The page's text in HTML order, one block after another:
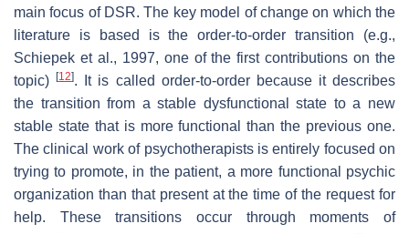
main focus of DSR. The key model of change on which the
literature is based is theorder-to-order transition (e.g.,
Schiepek et al., 1997, one of the first contributions on the
topic)[12]. It is called order-to-order because it describes
the transition from a stable dysfunctional state to a new
stable state that is more functional than the previous one.
The clinical work of psychotherapists is entirely focused on
trying to promote, in the patient, a more functional psychic
organization than that present at the time of the request for
help. These transitions occur through moments of